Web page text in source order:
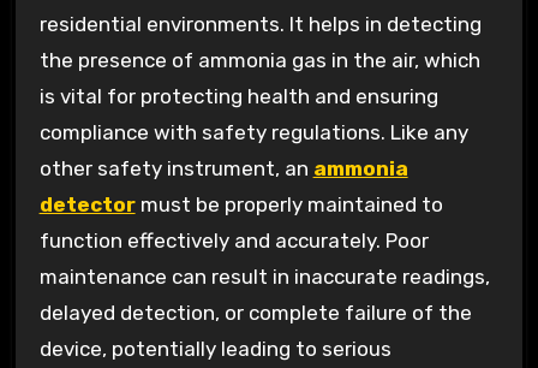
residential environments. It helps in detecting
the presence of ammonia gas in the air, which
is vital for protecting health and ensuring
compliance with safety regulations. Like any
other safety instrument, an ammonia
detectormust be properly maintained to
function effectively and accurately. Poor
maintenance can result in inaccurate readings,
delayed detection, or complete failure of the
device, potentially leading to serious